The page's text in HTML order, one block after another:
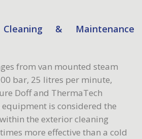
& Maintenance
from van mounted steam
bar, 25 litres per minute,
Doff and ThermaTech
is considered the
the exterior cleaning
more effective than a cold